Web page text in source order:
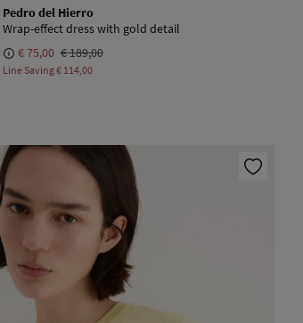
Pedro del Hierro
Wrap-effect dress with gold detail
€ 75,00 € 189,00
Line Saving€ 114,00